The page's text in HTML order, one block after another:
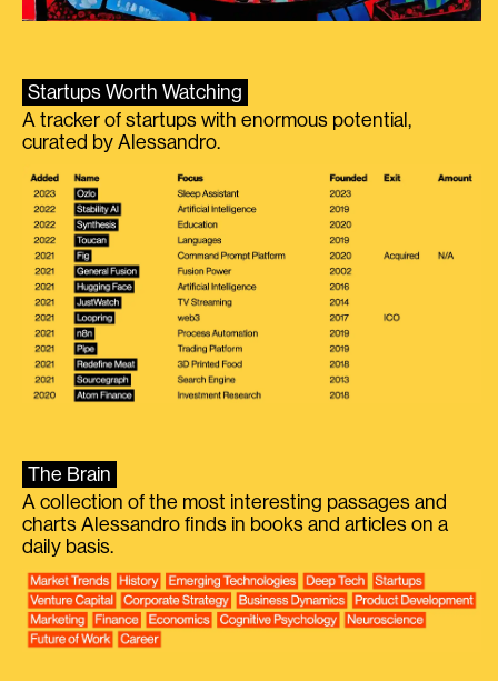
Startups Worth Watching
A tracker of startups with enormous potential,
curated by Alessandro.
The Brain
A collection of the most interesting passages and
charts Alessandro finds in books and articles on a
daily basis.